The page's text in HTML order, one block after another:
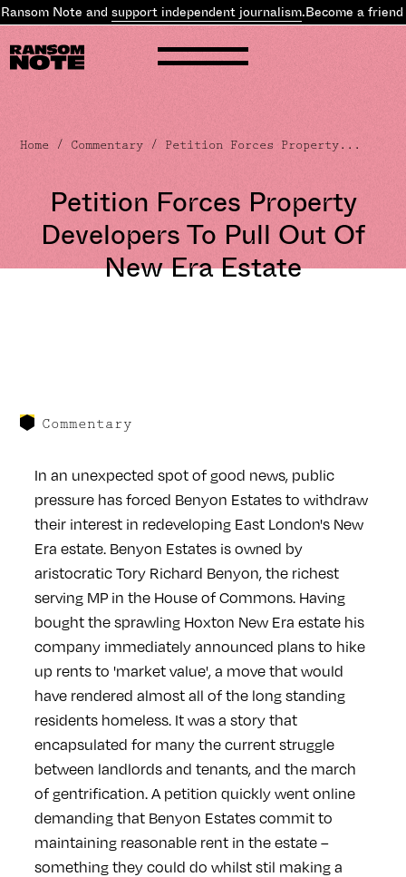
Note andsupport independent journalism.Become a friend
Home / Commentary / Petition Forces Property...
Petition Forces Property
Developers To Pull Out Of
New Era Estate
Commentary
In an unexpected spot of good news, public
pressure has forced Benyon Estates to withdraw
their interest in redeveloping East London's New
Era estate. Benyon Estates is owned by
aristocratic Tory Richard Benyon, the richest
serving MP in the House of Commons. Having
bought the sprawling Hoxton New Era estate his
company immediately announced plans to hike
up rents to 'market value', a move that would
have rendered almost all of the long standing
residents homeless. It was a story that
encapsulated for many the current struggle
between landlords and tenants, and the march
of gentrification. A petition quickly went online
demanding that Benyon Estates commit to
maintaining reasonable rent in the estate –
something they could do whilst stil making a